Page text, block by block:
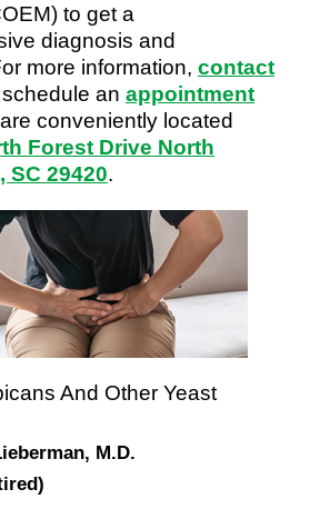
to get a
diagnosis and
more information, contact
an appointment
conveniently located
Forest Drive North
SC 29420.
And Other Yeast
M.D.